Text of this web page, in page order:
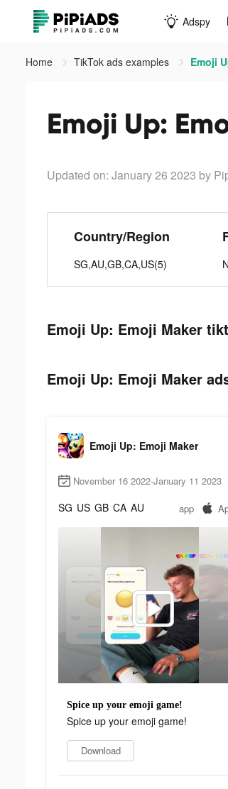
Adspy
Home TikTok ads examples Emoji
Emoji Up:
Updated on: January 26 2023 by
Country/Region
SG,AU,GB,CA,US(5)
Emoji Up: Emoji Maker
Emoji Up: Emoji Maker
Emoji Up: Emoji Maker
November 16 2022-January 11 2023
SG US GB CA AU app
Spice up your emoji game!
Spice up your emoji game!
Download